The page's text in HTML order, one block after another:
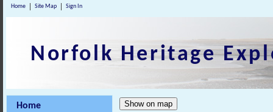
Home Site Map Sign In
Norfolk Heritage
Home